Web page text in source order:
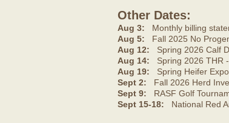
Other Dates:
Aug 3:
Monthly billing
Aug 5: Fall 2025 No
Aug 12: Spring 2026 Calf
Aug 14: Spring 2026 THR
Aug 19: Spring Heifer
Sept 2: Fall 2026 Herd
Sept 9: RASF Golf
Sept 15-18: National Red